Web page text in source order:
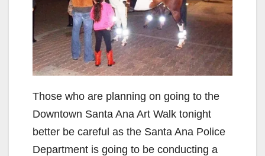
Those who are planning on going to the
Downtown Santa Ana Art Walk tonight
better be careful as the Santa Ana Police
Department is going to be conducting a